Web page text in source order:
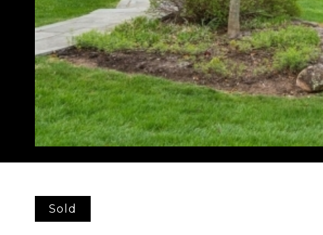
Sold